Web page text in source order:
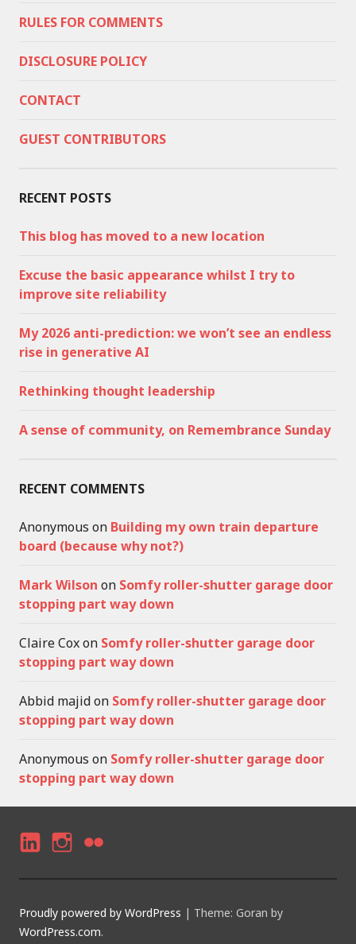
RULES FOR COMMENTS
DISCLOSURE POLICY
CONTACT
GUEST CONTRIBUTORS
RECENT POSTS
This blog has moved to a new location
Excuse the basic appearance whilst I try to
improve site reliability
My 2026 anti-prediction: we won’t see an endless
rise in generative AI
Rethinking thought leadership
A sense of community, on Remembrance Sunday
RECENT COMMENTS
Anonymous on Building my own train departure
board (because why not?)
Mark Wilson on Somfy roller-shutter garage door
stopping part way down
Claire Coxon Somfy roller-shutter garage door
stopping part way down
Abbid majidon Somfy roller-shutter garage door
stopping part way down
Anonymous on Somfy roller-shutter garage door
stopping part way down
N
K
E
N
S
T
LI
C
K
Proudly powered by WordPress | Theme: Goran by
WordPress.com.